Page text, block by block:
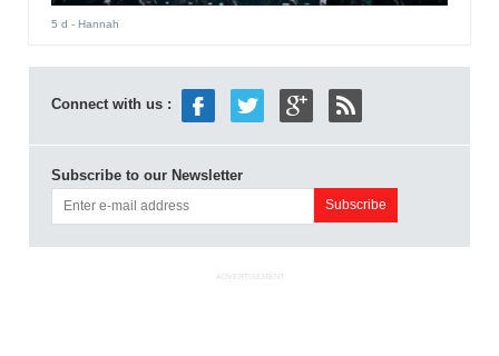
5 d - Hannah
Connect with us :
Subscribe to our Newsletter
ADVERTISEMENT